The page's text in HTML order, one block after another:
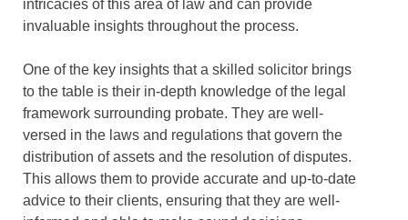
intricacies of this area of law and can provide
invaluable insights throughout the process.
One of the key insights that a skilled solicitor brings
to the table is their in-depth knowledge of the legal
framework surrounding probate. They are well-
versed in the laws and regulations that govern the
distribution of assets and the resolution of disputes.
This allows them to provide accurate and up-to-date
advice to their clients, ensuring that they are well-